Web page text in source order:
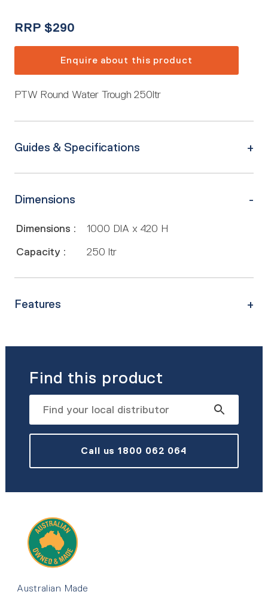
RRP $290
Enquire about this product
PTW Round Water Trough 250ltr
Guides & Specifications
Dimensions
Dimensions :
1000 DIA x 420 H
Capacity :
250 ltr
Features
Find this product
Call us 1800 062 064
Australian Made